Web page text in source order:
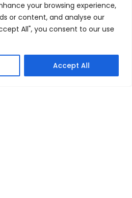
your browsing experience,
or content, and analyse our
All", you consent to our use
Accept All
children under the age of
blood tests,
or medical
subject to fair usage in